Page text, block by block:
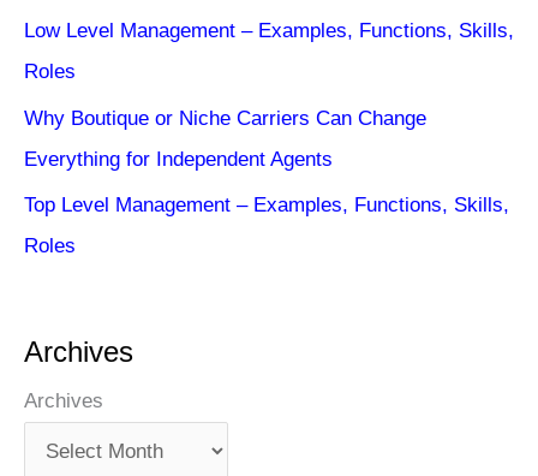
Low Level Management – Examples, Functions, Skills,
Roles
Why Boutique or Niche Carriers Can Change
Everything for Independent Agents
Top Level Management – Examples, Functions, Skills,
Roles
Archives
Archives